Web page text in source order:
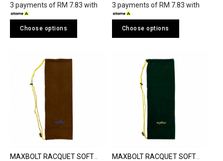
3 payments of RM 7.83 with
Choose options
3 payments of RM 7.83 with
Choose options
MAXBOLT RACQUET SOFT
MAXBOLT RACQUET SOFT